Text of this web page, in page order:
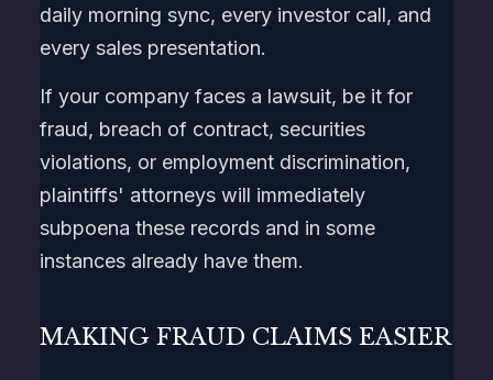
daily morning sync, every investor call, and
every sales presentation.
If your company faces a lawsuit, be it for
fraud, breach of contract, securities
violations, or employment discrimination,
plaintiffs' attorneys will immediately
subpoena these records and in some
instances already have them.
MAKING FRAUD CLAIMS EASIER